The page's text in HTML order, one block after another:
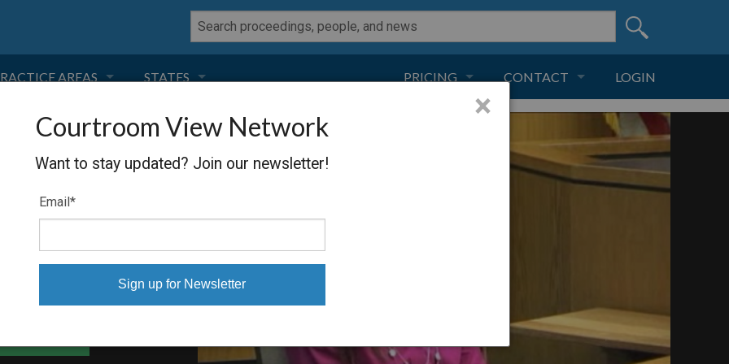
AREAS
NEGLIGENCE
PRODUCT LIABILITY
TORT LAW
TOBACCO
STATES
FLORIDA
CALIFORNIA
NEVADA
DELAWARE
PRICING
LIVE AND DIGITAL
CONTACT
ADVERTISE
LOGIN
Courtroom View Network
Want to stay updated? Join our newsletter!
Email *
×